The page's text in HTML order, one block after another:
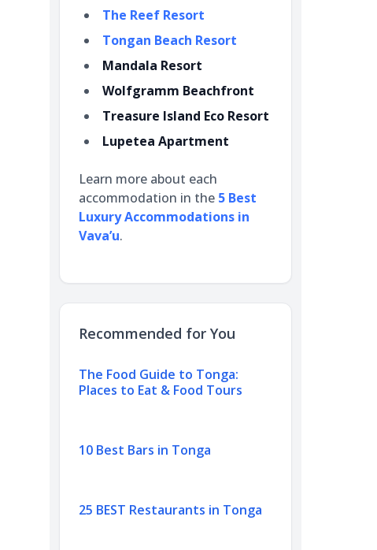
The Reef Resort
Tongan Beach Resort
Mandala Resort
Wolfgramm Beachfront
Treasure Island Eco Resort
Lupetea Apartment
Learn more about each
accommodation in the 5 Best
Luxury Accommodations in
Vava’u.
Recommended for You
The Food Guide to Tonga:
Places to Eat & Food Tours
10 Best Bars in Tonga
25 BEST Restaurants in Tonga